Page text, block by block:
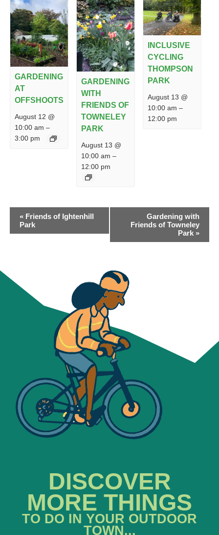
GARDENING
AT
OFFSHOOTS
August 12 @
10:00 am –
3:00 pm
GARDENING
WITH
FRIENDS OF
TOWNELEY
PARK
August 13 @
10:00 am –
12:00 pm
INCLUSIVE
CYCLING
THOMPSON
PARK
August 13 @
10:00 am –
12:00 pm
EVENT
NAVIGATION
« Friends of Ightenhill
Park
Gardening with
Friends of Towneley
Park »
DISCOVER
MORE THINGS
TO DO IN YOUR OUTDOOR
TOWN...